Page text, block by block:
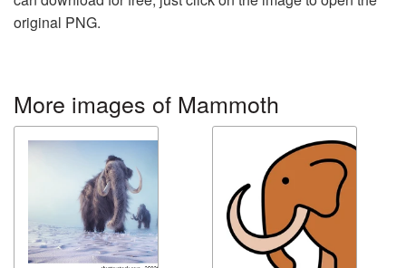
original PNG.
More images of Mammoth